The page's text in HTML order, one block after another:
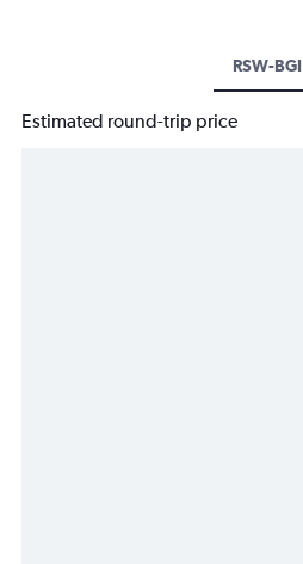
RSW-BGI
Estimated round-trip price